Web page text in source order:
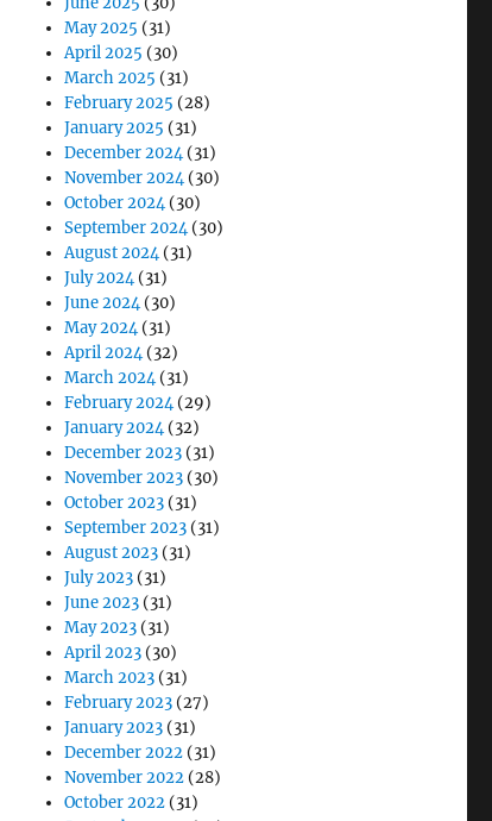
May 2025 (31)
April 2025 (30)
March 2025 (31)
February 2025 (28)
January 2025 (31)
December 2024(31)
November 2024(30)
October 2024(30)
September 2024(30)
August 2024(31)
July 2024(31)
June 2024(30)
May 2024(31)
April 2024(32)
March 2024(31)
February 2024(29)
January 2024(32)
December 2023 (31)
November 2023 (30)
October 2023 (31)
September 2023 (31)
August 2023 (31)
July 2023 (31)
June 2023 (31)
May 2023 (31)
April 2023 (30)
March 2023 (31)
February 2023 (27)
January 2023 (31)
December 2022 (31)
November 2022 (28)
October 2022 (31)